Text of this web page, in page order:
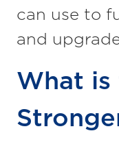
can use to
and
What is